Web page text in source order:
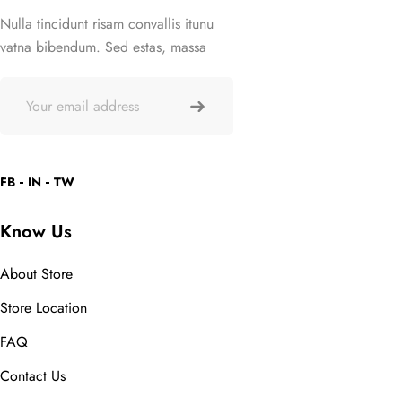
Nulla tincidunt risam convallis itunu
vatna bibendum. Sed estas, massa
FB IN TW
Know Us
About Store
Store Location
FAQ
Contact Us